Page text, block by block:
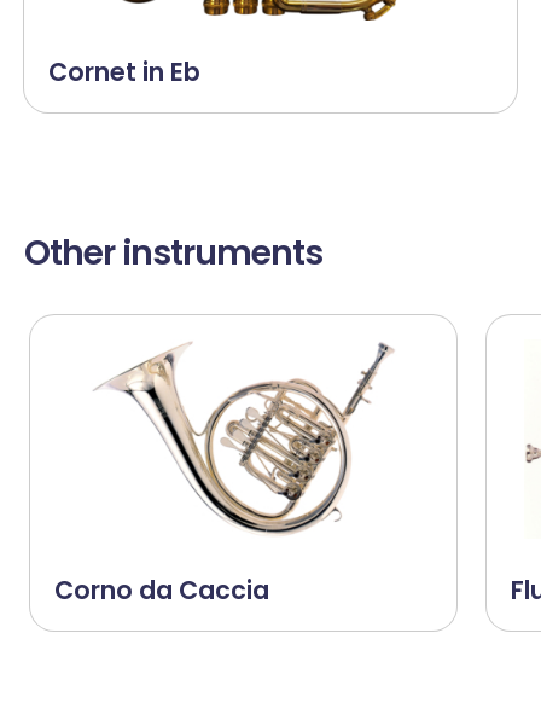
Cornet in Eb
Other instruments
Corno da Caccia